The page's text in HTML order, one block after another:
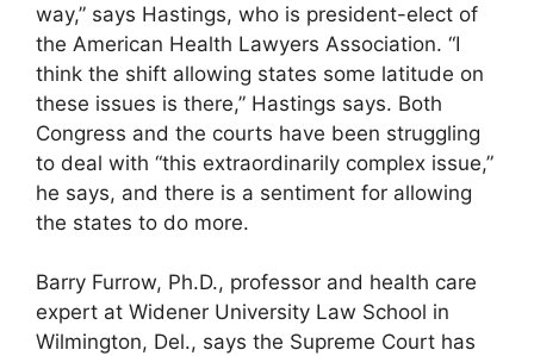
way,” says Hastings, who is president-elect of
the American Health Lawyers Association. “I
think the shift allowing states some latitude on
these issues is there,” Hastings says. Both
Congress and the courts have been struggling
to deal with “this extraordinarily complex issue,”
he says, and there is a sentiment for allowing
the states to do more.
Barry Furrow, Ph.D., professor and health care
expert at Widener University Law School in
Wilmington, Del., says the Supreme Court has